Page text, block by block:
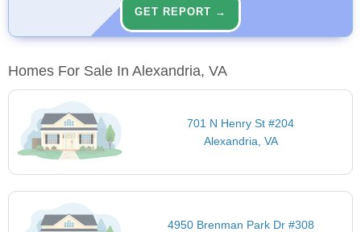
GET REPORT →
Homes For Sale In Alexandria, VA
701 N Henry St #204
Alexandria, VA
4950 Brenman Park Dr #308